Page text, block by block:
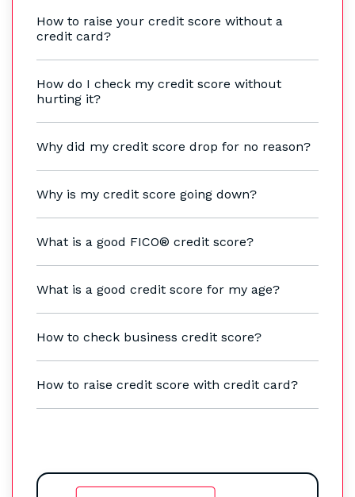
How to raise your credit score without a
credit card?
How do I check my credit score without
hurting it?
Why did my credit score drop for no reason?
Why is my credit score going down?
What is a good FICO® credit score?
What is a good credit score for my age?
How to check business credit score?
How to raise credit score with credit card?